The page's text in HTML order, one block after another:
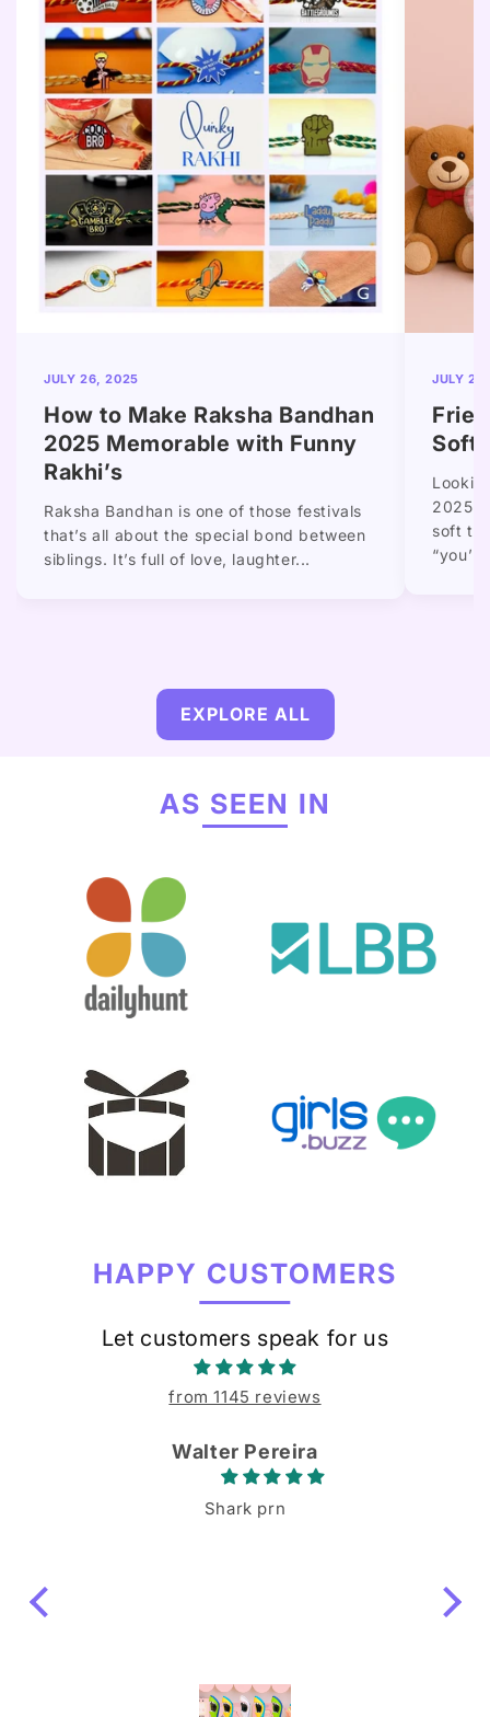
JULY 26, 2025
How to Make Raksha Bandhan
2025 Memorable with Funny
Rakhi’s
Raksha Bandhan is one of those festivals
that’s all about the special bond between
siblings. It’s full of love, laughter...
JULY
Soft
2025
soft
EXPLORE ALL
AS SEEN IN
HAPPY CUSTOMERS
Let customers speak for us
from 1145 reviews
Walter Pereira
Shark prn